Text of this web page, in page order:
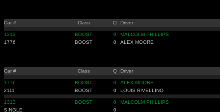
Car # Class Q Driver
1313 BOOST 0
MALCOLM PHILLIPS
1776
BOOST 0 ALEX MOORE
Car # Class Q Driver
1776 BOOST 0
ALEX MOORE
2111
BOOST 0 LOUIS RIVELLINO
1313 BOOST 0
MALCOLM PHILLIPS
SINGLE
0